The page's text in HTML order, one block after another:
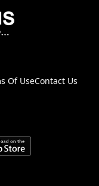
Of UseContact Us